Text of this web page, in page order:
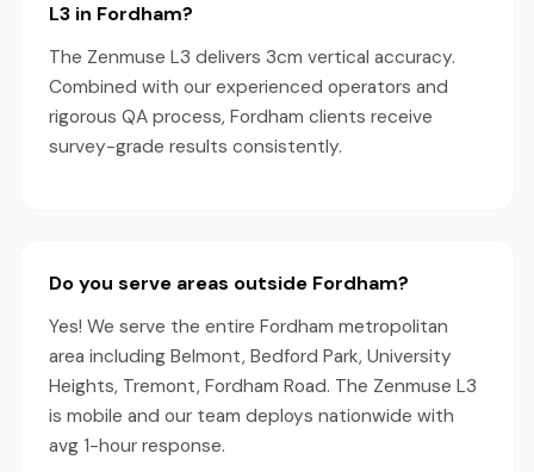
L3 in Fordham?
The Zenmuse L3 delivers 3cm vertical accuracy.
Combined with our experienced operators and
rigorous QA process, Fordham clients receive
survey-grade results consistently.
Do you serve areas outside Fordham?
Yes! We serve the entire Fordham metropolitan
area including Belmont, Bedford Park, University
Heights, Tremont, Fordham Road. The Zenmuse L3
is mobile and our team deploys nationwide with
avg 1-hour response.